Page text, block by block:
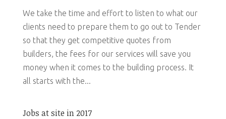
We take the time and effort to listen to what our
clients need to prepare them to go out to Tender
so that they get competitive quotes from
builders, the fees for our services will save you
money when it comes to the building process. It
all starts with the...
Jobs at site in 2017